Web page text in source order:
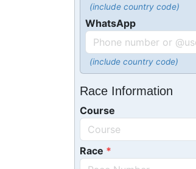
(include country code)
WhatsApp
(include country code)
Race Information
Course
Race